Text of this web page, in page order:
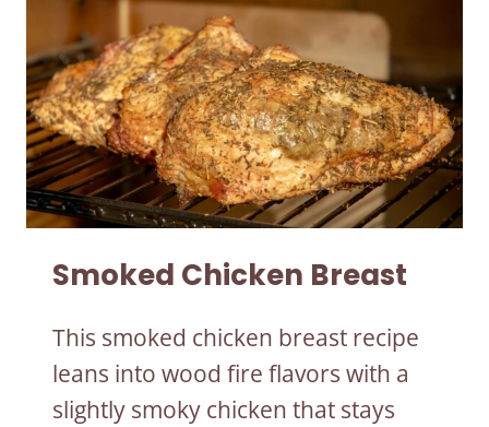
Smoked Chicken Breast
This smoked chicken breast recipe
leans into wood fire flavors with a
slightly smoky chicken that stays